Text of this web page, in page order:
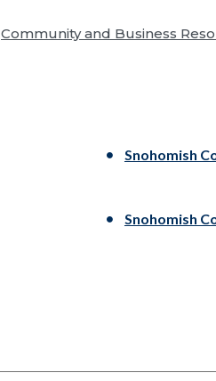
Community and Business
Snohomish
Snohomish